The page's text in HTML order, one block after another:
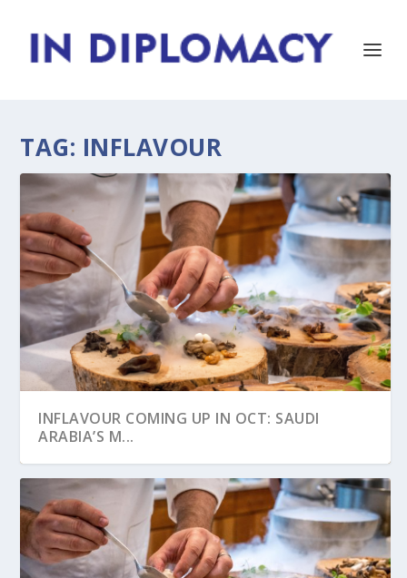
TAG: INFLAVOUR
INFLAVOUR COMING UP IN OCT: SAUDI
ARABIA’S M...